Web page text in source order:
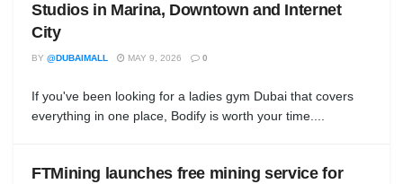
Studios in Marina, Downtown and Internet
City
BY @DUBAIMALL MAY 9, 2026 0
If you've been looking for a ladies gym Dubai that covers
everything in one place, Bodify is worth your time....
FTMining launches free mining service for